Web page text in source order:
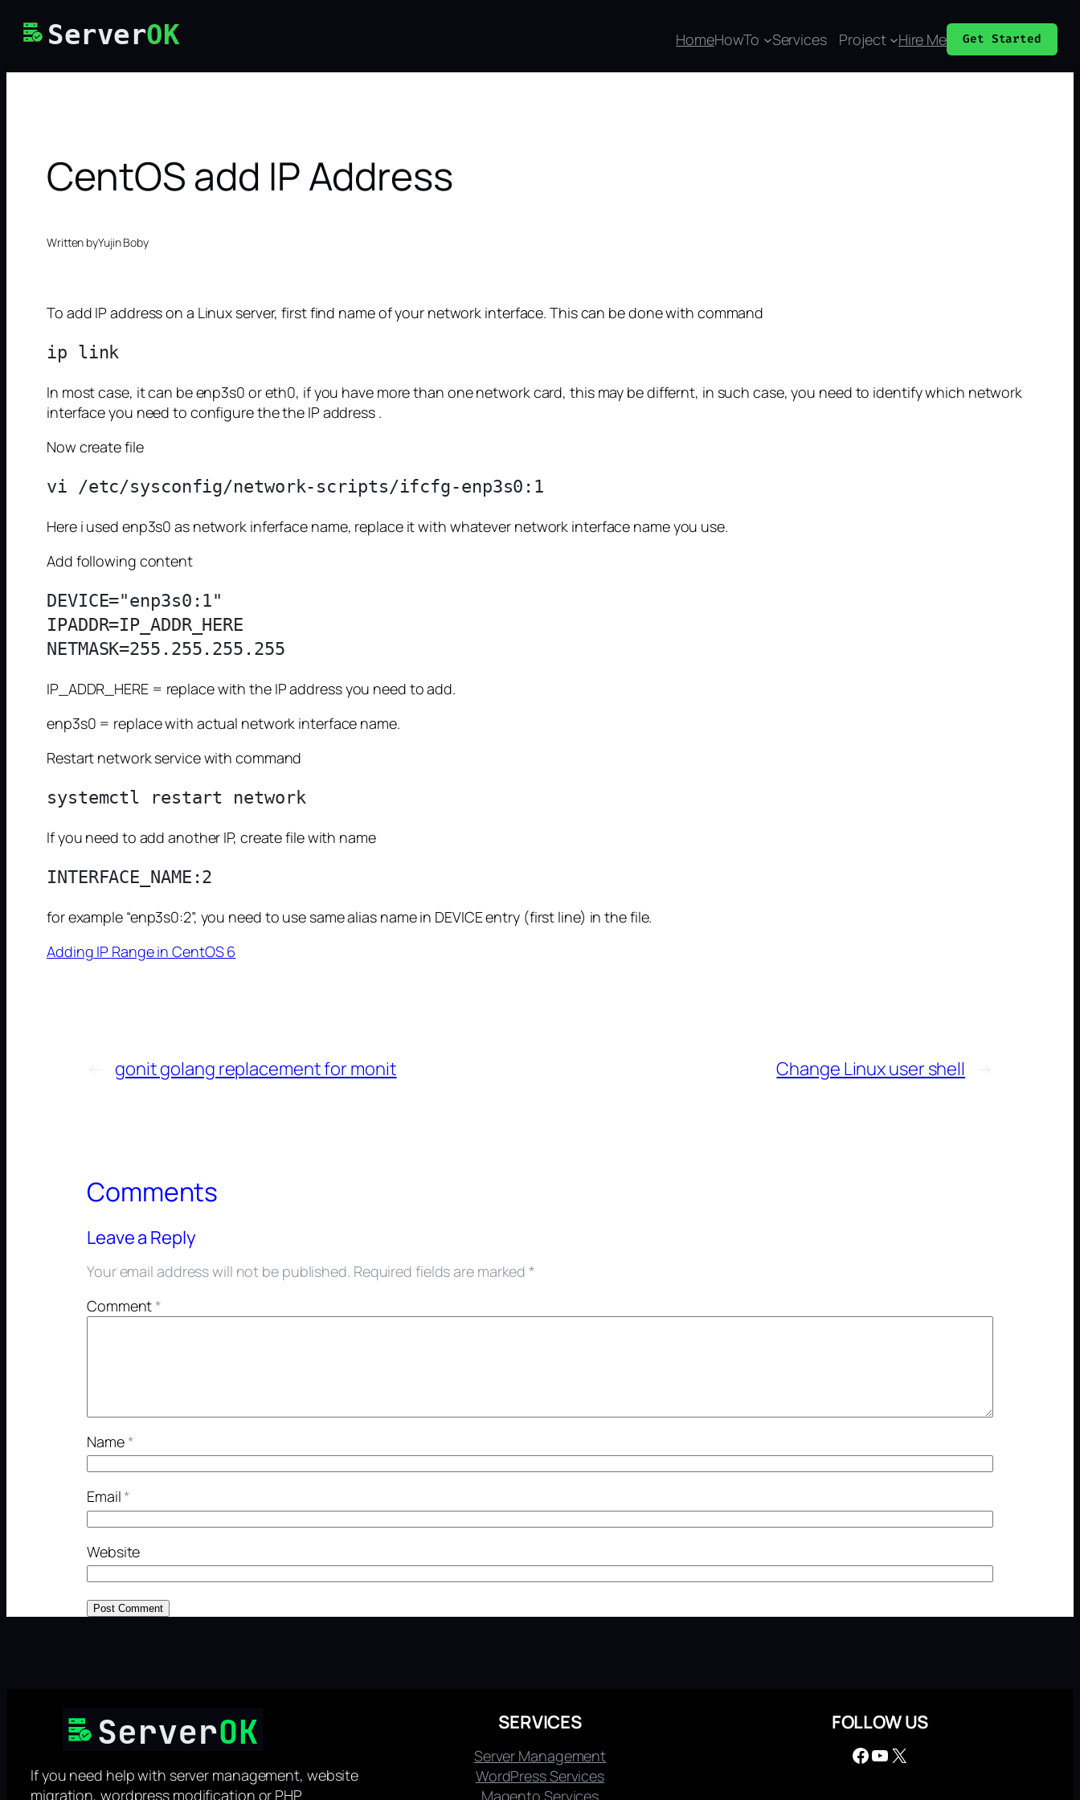
Skip
content
ServerOK HomeHowTo Services Project Hire Me Get Started
CentOS add IP Address
Written byYujin Boby
To add IP address on a Linux server, first find name of your network interface. This can be done with command
In most case, it can be enp3s0 or eth0, if you have more than one network card, this may be differnt, in such case, you need to identify which network
interface you need to configure the the IP address .
Now create file
Here i used enp3s0 as network inferface name, replace it with whatever network interface name you use.
Add following content
DEVICE="enp3s0:1"
IPADDR=IP_ADDR_HERE
IP_ADDR_HERE = replace with the IP address you need to add.
enp3s0 = replace with actual network interface name.
Restart network service with command
systemctl restart network
If you need to add another IP, create file with name
for example “enp3s0:2”, you need to use same alias name in DEVICE entry (first line) in the file.
Adding IP Range in CentOS 6
← gonit golang replacement for monit Change Linux user shell →
Comments
Leave a Reply
Your email address will not be published. Required fields are marked*
Comment*
Name*
Email*
Website
If you need help with server management, website
migration, wordpress modification or PHP
SERVICES
Server Management
WordPress Services
Magento Services
FOLLOW US
Facebook YouTube X